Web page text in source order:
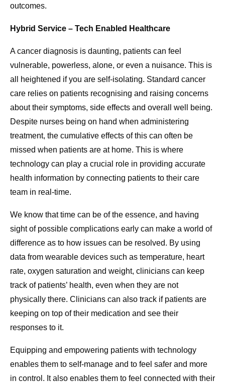
outcomes.
Hybrid Service – Tech Enabled Healthcare
A cancer diagnosis is daunting, patients can feel
vulnerable, powerless, alone, or even a nuisance. This is
all heightened if you are self-isolating. Standard cancer
care relies on patients recognising and raising concerns
about their symptoms, side effects and overall well being.
Despite nurses being on hand when administering
treatment, the cumulative effects of this can often be
missed when patients are at home. This is where
technology can play a crucial role in providing accurate
health information by connecting patients to their care
team in real-time.
We know that time can be of the essence, and having
sight of possible complications early can make a world of
difference as to how issues can be resolved. By using
data from wearable devices such as temperature, heart
rate, oxygen saturation and weight, clinicians can keep
track of patients’ health, even when they are not
physically there. Clinicians can also track if patients are
keeping on top of their medication and see their
responses to it.
Equipping and empowering patients with technology
enables them to self-manage and to feel safer and more
in control. It also enables them to feel connected with their